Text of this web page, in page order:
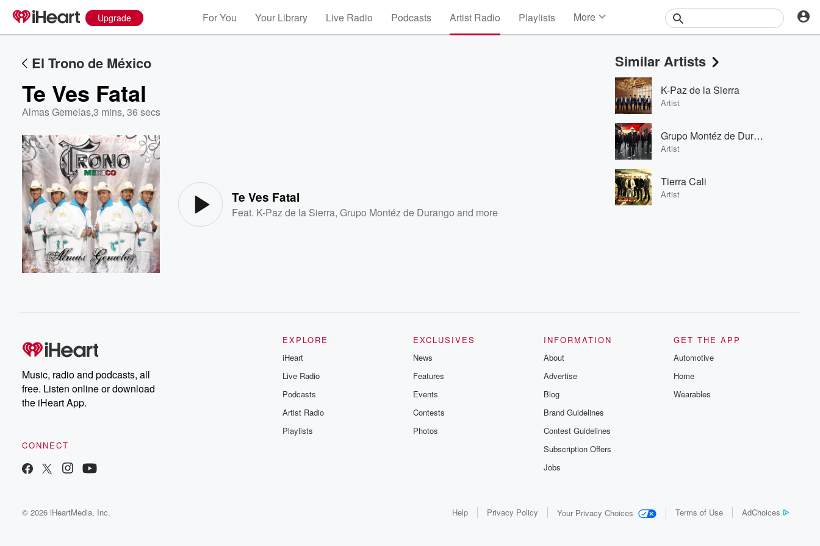
Upgrade For You Your Library Live Radio Podcasts Artist Radio Playlists More
Events
Contests
Photos
El Trono de México
Te Ves Fatal
Almas Gemelas,3 mins, 36 secs
Te Ves Fatal
Feat. K-Paz de la Sierra,Grupo Montéz de Durango and more
Similar Artists
K-Paz de la Sierra
Artist
Grupo Montéz de Durango
Artist
Tierra Cali
Artist
Music, radio and podcasts, all
free. Listen online or download
the iHeart App.
CONNECT
EXPLORE
iHeart
Live Radio
Podcasts
Artist Radio
Playlists
EXCLUSIVES
News
Features
Events
Contests
Photos
INFORMATION
About
Advertise
Blog
Brand Guidelines
Contest Guidelines
Subscription Offers
Jobs
GET THE APP
Automotive
Home
Wearables
© 2026 iHeartMedia, Inc. Help Privacy Policy Your Privacy Choices Terms of Use AdChoices